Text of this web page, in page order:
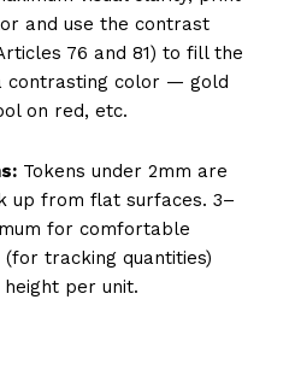
and use the contrast
76 and 81) to fill the
contrasting color — gold
on red, etc.
Tokens under 2mm are
up from flat surfaces. 3–
for comfortable
tracking quantities)
per unit.